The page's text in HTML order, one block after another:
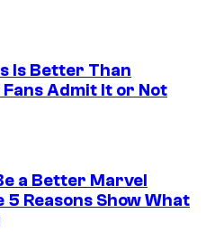
Is Better Than
Admit It or Not
a Better Marvel
5 Reasons Show What